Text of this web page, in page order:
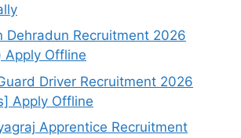
Dehradun Recruitment 2026
Apply Offline
Driver Recruitment 2026
Apply Offline
Apprentice Recruitment